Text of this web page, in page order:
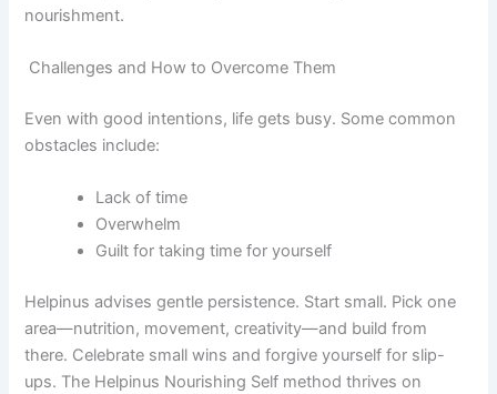
nourishment.
Challenges and How to Overcome Them
Even with good intentions, life gets busy. Some common
obstacles include:
Lack of time
Overwhelm
Guilt for taking time for yourself
Helpinus advises gentle persistence. Start small. Pick one
area—nutrition, movement, creativity—and build from
there. Celebrate small wins and forgive yourself for slip-
ups. The Helpinus Nourishing Self method thrives on